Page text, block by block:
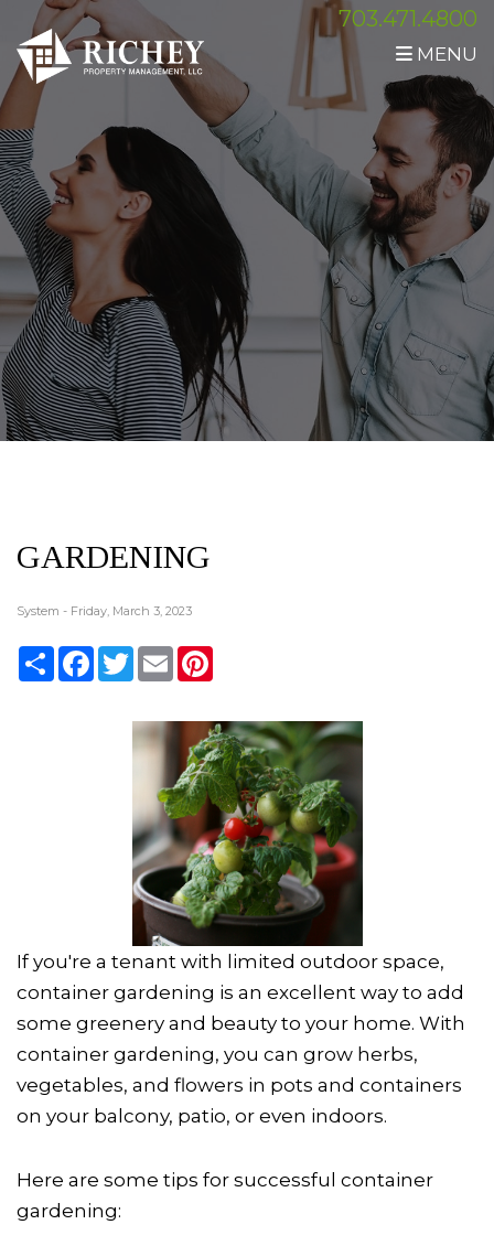
703.471.4800
MENU
GARDENING
System - Friday, March 3, 2023
ShareFacebook
Twitter
Email
If you're a tenant with limited outdoor space,
container gardening is an excellent way to add
some greenery and beauty to your home. With
container gardening, you can grow herbs,
vegetables, and flowers in pots and containers
on your balcony, patio, or even indoors.
Here are some tips for successful container
gardening: